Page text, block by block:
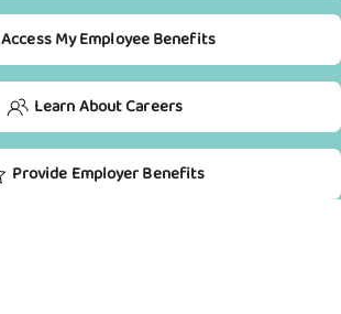
Access My Employee Benefits
Learn About Careers
Provide Employer Benefits